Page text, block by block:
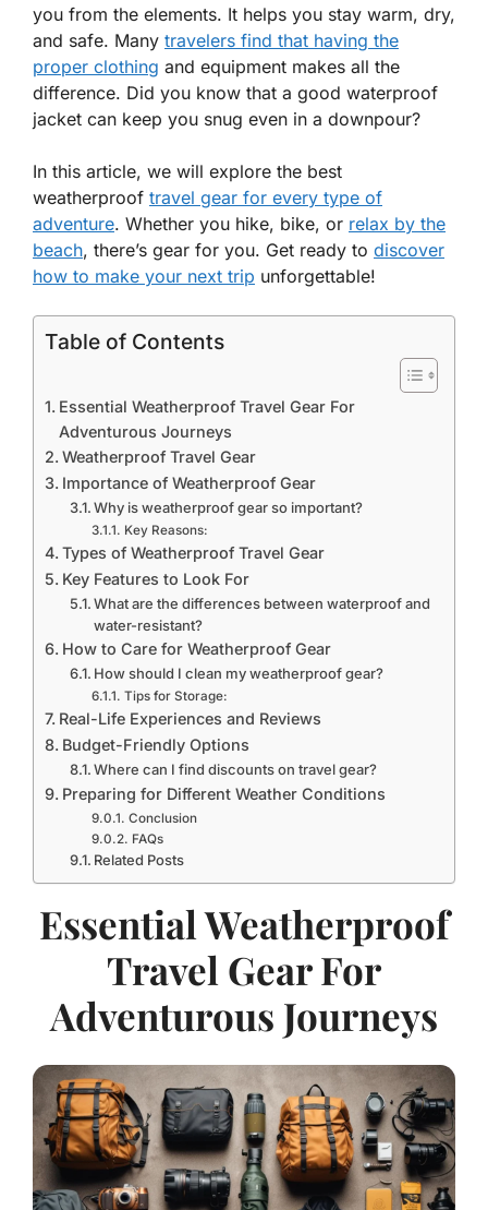
you from the elements. It helps you stay warm, dry,
and safe. Many travelers find that having the
proper clothing and equipment makes all the
difference. Did you know that a good waterproof
jacket can keep you snug even in a downpour?
In this article, we will explore the best
weatherproof travel gear for every type of
adventure. Whether you hike, bike, or relax by the
beach, there’s gear for you. Get ready to discover
how to make your next trip unforgettable!
Table of Contents
Essential Weatherproof Travel Gear For
Adventurous Journeys
Weatherproof Travel Gear
Importance of Weatherproof Gear
Why is weatherproof gear so important?
Key Reasons:
Types of Weatherproof Travel Gear
Key Features to Look For
What are the differences between waterproof and
water-resistant?
How to Care for Weatherproof Gear
How should I clean my weatherproof gear?
Tips for Storage:
Real-Life Experiences and Reviews
Budget-Friendly Options
Where can I find discounts on travel gear?
Preparing for Different Weather Conditions
Conclusion
FAQs
Related Posts
Essential Weatherproof
Travel Gear For
Adventurous Journeys